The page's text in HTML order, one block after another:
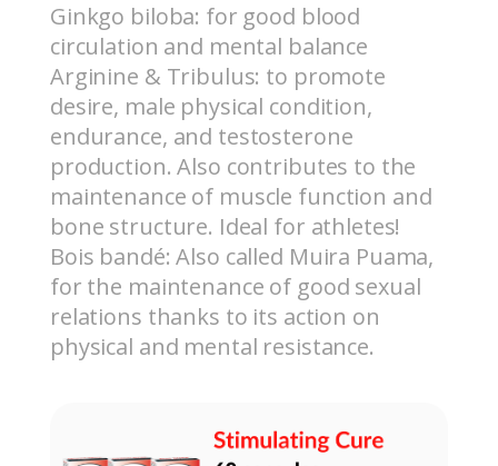
Ginkgo biloba: for good blood
circulation and mental balance
Arginine & Tribulus: to promote
desire, male physical condition,
endurance, and testosterone
production. Also contributes to the
maintenance of muscle function and
bone structure. Ideal for athletes!
Bois bandé: Also called Muira Puama,
for the maintenance of good sexual
relations thanks to its action on
physical and mental resistance.